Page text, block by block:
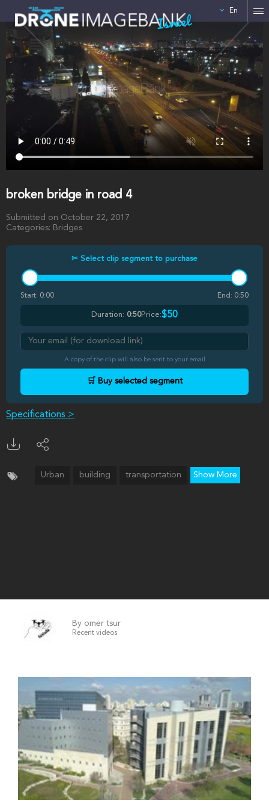
Israel En
broken bridge in road 4
Submitted on October 22, 2017
Categories: Bridges
✂ Select clip segment to purchase
Start: 0:00 End: 0:50
Duration: 0:50Price:$50
A copy of the clip will also be sent to your email
🛒 Buy selected segment
Specifications >
Urban building transportation Show More
By omer tsur
Recent videos